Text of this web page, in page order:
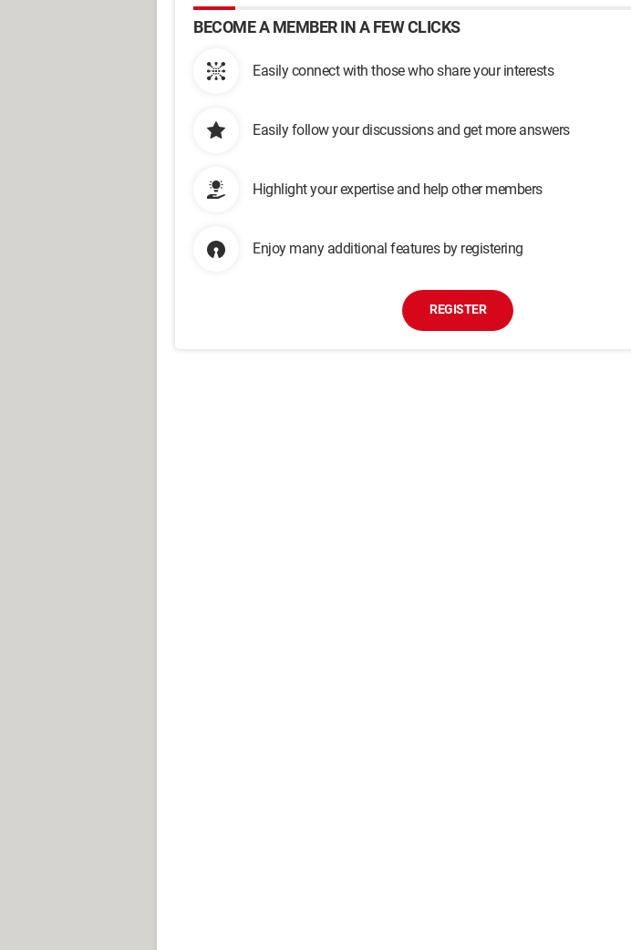
BECOME A MEMBER IN A FEW CLICKS
Easily connect with those who share your interests
Easily follow your discussions and get more answers
Highlight your expertise and help other members
Enjoy many additional features by registering
REGISTER